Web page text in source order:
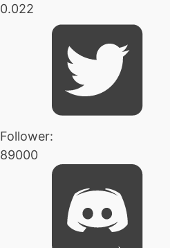
0.022
Follower:
89000